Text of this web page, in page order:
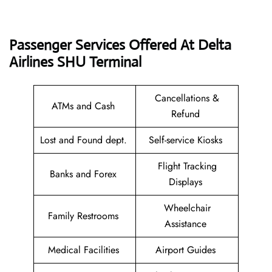
Passenger Services Offered At Delta
Airlines SHU Terminal
ATMs and Cash
Cancellations &
Refund
Lost and Found dept.
Self-service Kiosks
Banks and Forex
Flight Tracking
Displays
Family Restrooms
Wheelchair
Assistance
Medical Facilities
Airport Guides